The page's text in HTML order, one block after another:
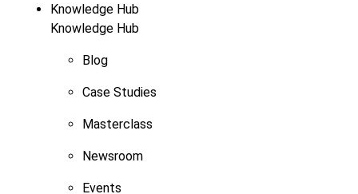
Knowledge Hub
Knowledge Hub
Blog
Case Studies
Masterclass
Newsroom
Events